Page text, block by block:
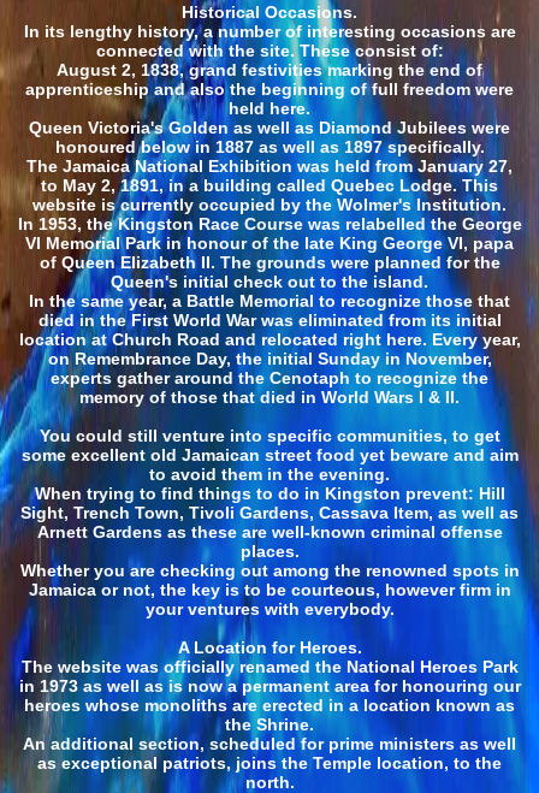
Historical Occasions.
In its lengthy history, a number of interesting occasions are
connected with the site. These consist of:
August 2, 1838, grand festivities marking the end of
apprenticeship and also the beginning of full freedom were
held here.
Queen Victoria's Golden as well as Diamond Jubilees were
honoured below in 1887 as well as 1897 specifically.
The Jamaica National Exhibition was held from January 27,
to May 2, 1891, in a building called Quebec Lodge. This
website is currently occupied by the Wolmer's Institution.
In 1953, the Kingston Race Course was relabelled the George
VI Memorial Park in honour of the late King George VI, papa
of Queen Elizabeth II. The grounds were planned for the
Queen's initial check out to the island.
In the same year, a Battle Memorial to recognize those that
died in the First World War was eliminated from its initial
location at Church Road and relocated right here. Every year,
on Remembrance Day, the initial Sunday in November,
experts gather around the Cenotaph to recognize the
memory of those that died in World Wars I & II.
You could still venture into specific communities, to get
some excellent old Jamaican street food yet beware and aim
to avoid them in the evening.
When trying to find things to do in Kingston prevent: Hill
Sight, Trench Town, Tivoli Gardens, Cassava Item, as well as
Arnett Gardens as these are well-known criminal offense
places.
Whether you are checking out among the renowned spots in
Jamaica or not, the key is to be courteous, however firm in
your ventures with everybody.
A Location for Heroes.
The website was officially renamed the National Heroes Park
in 1973 as well as is now a permanent area for honouring our
heroes whose monoliths are erected in a location known as
the Shrine.
An additional section, scheduled for prime ministers as well
as exceptional patriots, joins the Temple location, to the
north.